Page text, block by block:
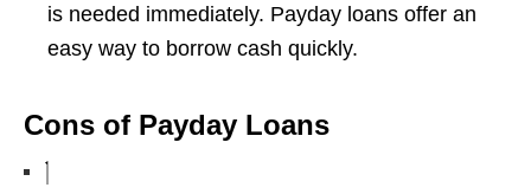
is needed immediately. Payday loans offer an
easy way to borrow cash quickly.
Cons of Payday Loans